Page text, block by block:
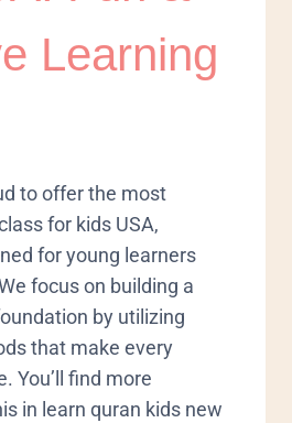
Learning
to offer the most
for kids USA,
for young learners
focus on building a
by utilizing
that make every
You’ll find more
in learn quran kids new